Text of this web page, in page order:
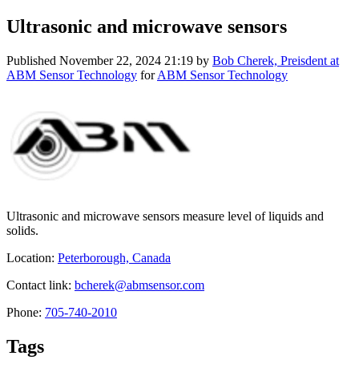
Ultrasonic and microwave sensors
Published November 22, 2024 21:19 by Bob Cherek, Preisdent at
ABM Sensor Technology forABM Sensor Technology
Ultrasonic and microwave sensors measure level of liquids and
solids.
Location: Peterborough, Canada
Contact link: bcherek@abmsensor.com
Phone: 705-740-2010
Tags